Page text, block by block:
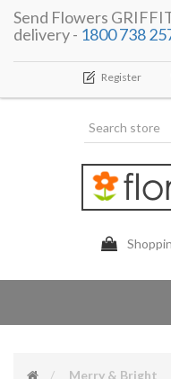
Send Flowers
delivery - 1800 738
Register
Merry & Bright